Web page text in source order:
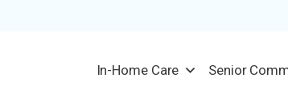
In-Home Care Senior